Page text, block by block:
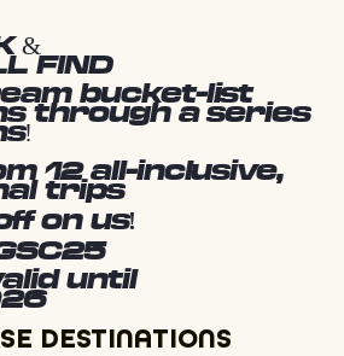
&
FIND
bucket-list
through a series
12 all-inclusive,
trips
on us!
until
DESTINATIONS